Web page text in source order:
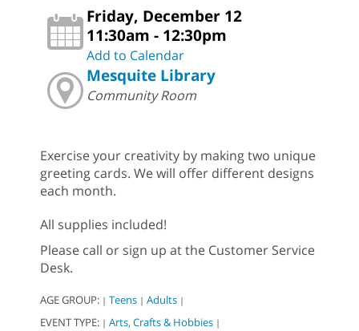
Friday, December 12
11:30am - 12:30pm
Add to Calendar
Mesquite Library
Community Room
Exercise your creativity by making two unique
greeting cards. We will offer different designs
each month.
All supplies included!
Please call or sign up at the Customer Service
Desk.
AGE GROUP: | Teens | Adults |
EVENT TYPE: | Arts, Crafts & Hobbies |